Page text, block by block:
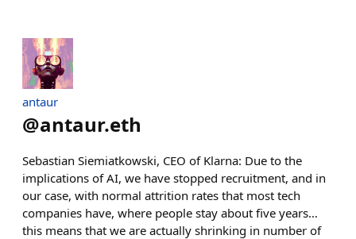
antaur
@antaur.eth
Sebastian Siemiatkowski, CEO of Klarna: Due to the
implications of AI, we have stopped recruitment, and in
our case, with normal attrition rates that most tech
companies have, where people stay about five years…
this means that we are actually shrinking in number of